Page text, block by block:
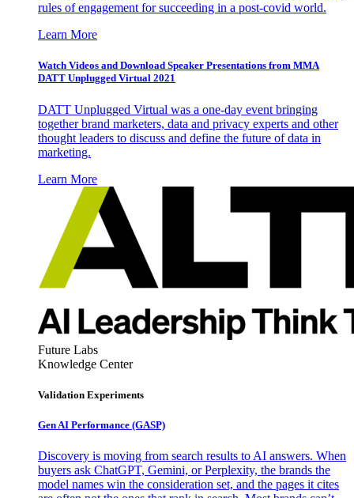
rules of engagement for succeeding in a post-covid world.
Learn More
Watch Videos and Download Speaker Presentations from MMA
DATT Unplugged Virtual 2021
DATT Unplugged Virtual was a one-day event bringing
together brand marketers, data and privacy experts and other
thought leaders to discuss and define the future of data in
marketing.
Learn More
Future Labs
Knowledge Center
Validation Experiments
Gen AI Performance (GASP)
Discovery is moving from search results to AI answers. When
buyers ask ChatGPT, Gemini, or Perplexity, the brands the
model names win the consideration set, and the pages it cites